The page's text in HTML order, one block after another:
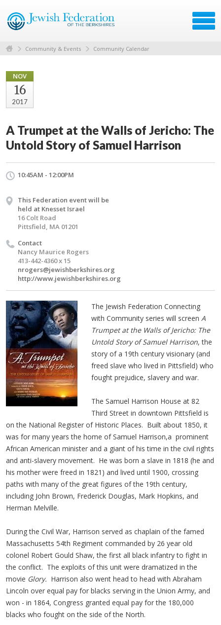
Community & Events Community Calendar
NOV
16
2017
A Trumpet at the Walls of Jericho: The
Untold Story of Samuel Harrison
10:45AM - 12:00PM
This Federation event will be
held at Knesset Israel
16 Colt Road
Pittsfield, MA 01201
Contact
Nancy Maurice Rogers
413-442-4360 x 15
nrogers@jewishberkshires.org
http://www.jewishberkshires.org
The Jewish Federation Connecting
with Community series will screen A
Trumpet at the Walls of Jericho: The
Untold Story of Samuel Harrison, the
story of a 19th century visionary (and
freed slave who lived in Pittsfield) who
fought prejudice, slavery and war.
The Samuel Harrison House at 82
Third Street in downtown Pittsfield is
on the National Register of Historic Places. Built about 1850, it
was for many years the home of Samuel Harrison,a prominent
African American minister and a giant of his time in the civil rights
and anti-slavery movement. He was born a slave in 1818 (he and
his mother were freed in 1821) and lived until 1900, crossing
paths with many of the great figures of the 19th century,
including John Brown, Frederick Douglas, Mark Hopkins, and
Herman Melville.
During the Civil War, Harrison served as chaplain of the famed
Massachusetts 54th Regiment commanded by 26 year old
colonel Robert Gould Shaw, the first all black infantry to fight in
the conflict. The exploits of this unit were dramatized in the
movie Glory. Harrison also went head to head with Abraham
Lincoln over equal pay for blacks serving in the Union Army, and
won - in 1864, Congress granted equal pay for the 180,000
blacks who fought on the side of the North.